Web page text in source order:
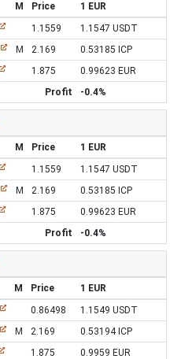
M Price
1 EUR
1.1559
1.1547 USDT
M 2.169
0.53185 ICP
1.875
0.99623 EUR
Profit
-0.4%
M Price
1 EUR
1.1559
1.1547 USDT
M 2.169
0.53185 ICP
1.875
0.99623 EUR
Profit
-0.4%
M Price
1 EUR
0.86498
1.1549 USDT
M 2.169
0.53194 ICP
1.875
0.9959 EUR